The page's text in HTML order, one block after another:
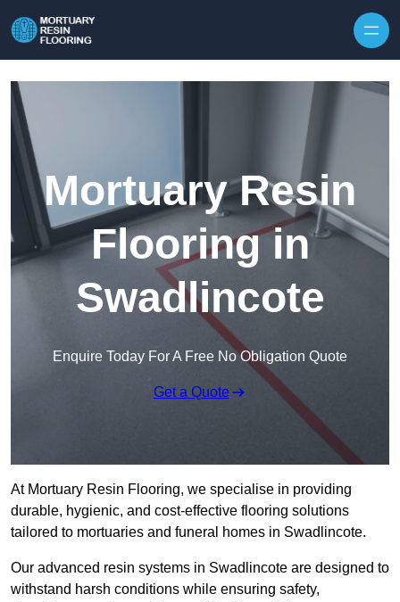
Mortuary Resin
Flooring in
Swadlincote
Enquire Today For A Free No Obligation Quote
Get a Quote
At Mortuary Resin Flooring, we specialise in providing
durable, hygienic, and cost-effective flooring solutions
tailored to mortuaries and funeral homes in Swadlincote.
Our advanced resin systems in Swadlincote are designed to
withstand harsh conditions while ensuring safety,